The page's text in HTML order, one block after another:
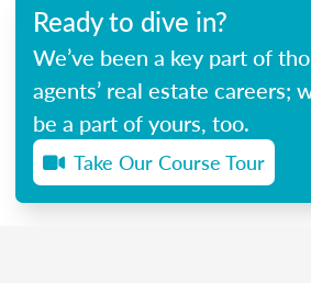
Ready to dive in?
We’ve been a key part of
agents’ real estate careers;
be a part of yours, too.
Take Our Course Tour